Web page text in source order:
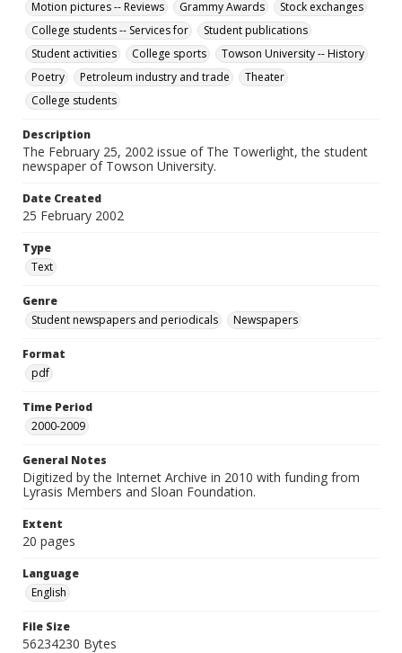
Motion pictures -- Reviews Grammy Awards
Stock exchanges
College students -- Services for
Student publications
Student activities
College sports
Towson University -- History
Poetry
Petroleum industry and trade
Theater
College students
Description
The February 25, 2002 issue of The Towerlight, the student
newspaper of Towson University.
Date Created
25 February 2002
Type
Text
Genre
Student newspapers and periodicals
Newspapers
Format
pdf
Time Period
2000-2009
General Notes
Digitized by the Internet Archive in 2010 with funding from
Lyrasis Members and Sloan Foundation.
Extent
20 pages
Language
English
File Size
56234230 Bytes